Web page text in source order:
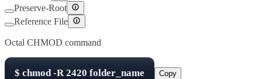
Preserve-Root
Reference File
Octal CHMOD command
$ chmod -R2420 folder_name Copy